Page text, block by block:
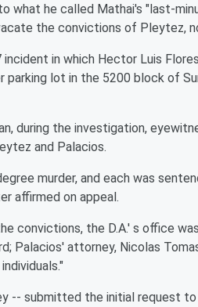
he called Mathai's "last-
the convictions of Pleytez,
in which Hector Luis
lot in the 5200 block of
during the investigation,
and Palacios.
murder, and each was
affirmed on appeal.
convictions, the D.A.' s office
Palacios' attorney, Nicolas
-- submitted the initial request